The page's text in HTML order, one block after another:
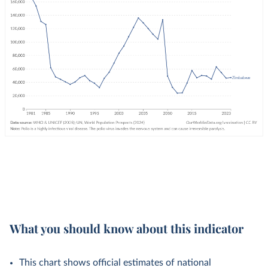
What you should know about this indicator
This chart shows official estimates of national